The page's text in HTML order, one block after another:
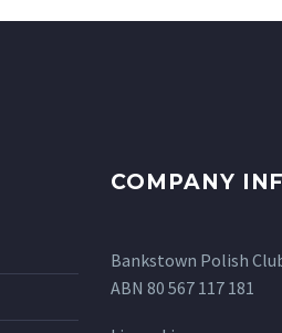
COMPANY
Bankstown Polish
ABN 80 567 117 181